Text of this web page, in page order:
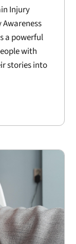
Injury
a powerful
with
stories into